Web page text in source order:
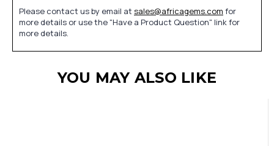
Please contact us by email at sales@africagems.com for
more details or use the "Have a Product Question" link for
more details.
YOU MAY ALSO LIKE